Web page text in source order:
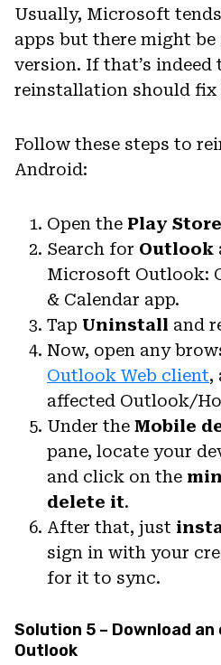
Usually, Microsoft
apps but there might
version. If that’s indeed
reinstallation should fix
Follow these steps to
Android:
Open the Play Store
Search for Outlook
Microsoft Outlook:
& Calendar app.
Tap Uninstall and
Now, open any
Outlook Web client,
affected Outlook/
Under the Mobile
pane, locate your
and click on the
delete it.
After that, just
sign in with your
for it to sync.
Solution 5 – Download
Outlook